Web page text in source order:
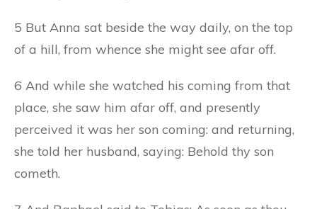
5 But Anna sat beside the way daily, on the top
of a hill, from whence she might see afar off.
6 And while she watched his coming from that
place, she saw him afar off, and presently
perceived it was her son coming: and returning,
she told her husband, saying: Behold thy son
cometh.